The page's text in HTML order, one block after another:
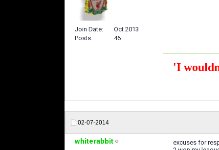
Join Date
Oct 2013
Posts
46
'I
02-07-2014
whiterabbit
excuses for